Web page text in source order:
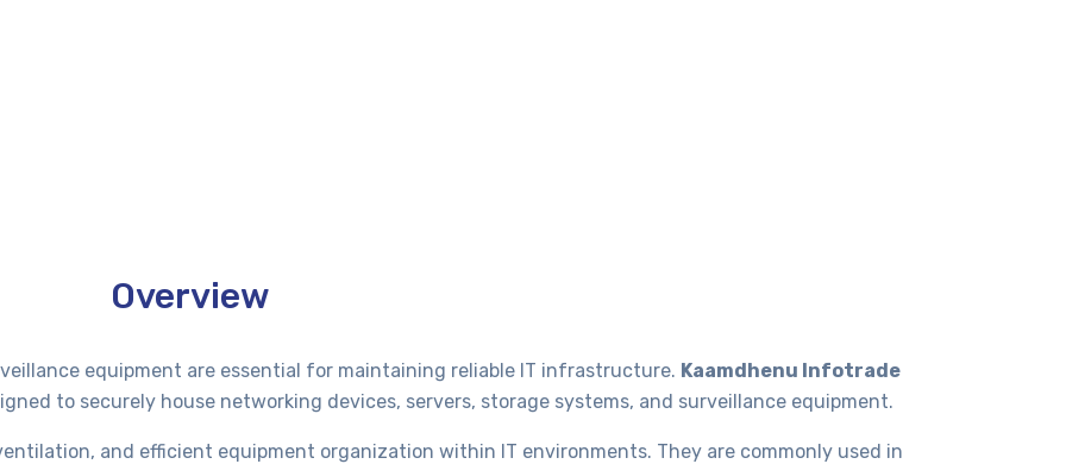
Overview
equipment are essential for maintaining reliable IT infrastructure. Kaamdhenu Infotrade
to securely house networking devices, servers, storage systems, and surveillance equipment.
and efficient equipment organization within IT environments. They are commonly used in